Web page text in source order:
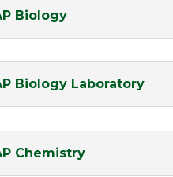
Biology
Biology Laboratory
Chemistry